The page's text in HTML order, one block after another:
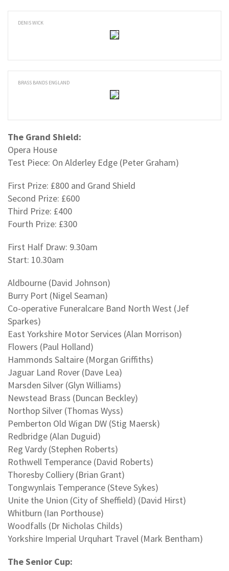
DENIS WICK
BRASS BANDS ENGLAND
The Grand Shield:
Opera House
Test Piece: On Alderley Edge (Peter Graham)
First Prize: £800 and Grand Shield
Second Prize: £600
Third Prize: £400
Fourth Prize: £300
First Half Draw: 9.30am
Start: 10.30am
Aldbourne (David Johnson)
Burry Port (Nigel Seaman)
Co-operative Funeralcare Band North West (Jef
Sparkes)
East Yorkshire Motor Services (Alan Morrison)
Flowers (Paul Holland)
Hammonds Saltaire (Morgan Griffiths)
Jaguar Land Rover (Dave Lea)
Marsden Silver (Glyn Williams)
Newstead Brass (Duncan Beckley)
Northop Silver (Thomas Wyss)
Pemberton Old Wigan DW (Stig Maersk)
Redbridge (Alan Duguid)
Reg Vardy (Stephen Roberts)
Rothwell Temperance (David Roberts)
Thoresby Colliery (Brian Grant)
Tongwynlais Temperance (Steve Sykes)
Unite the Union (City of Sheffield) (David Hirst)
Whitburn (Ian Porthouse)
Woodfalls (Dr Nicholas Childs)
Yorkshire Imperial Urquhart Travel (Mark Bentham)
The Senior Cup: